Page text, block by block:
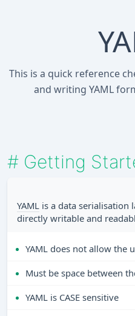
This is a quick reference
and writing YAML
# Getting
YAML is a data serialisation
directly writable and
YAML does not allow the
Must be space between
YAML is CASE sensitive